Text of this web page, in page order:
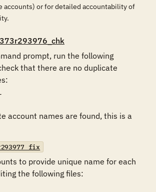
accounts) or for detailed accountability of
prompt, run the following
that there are no duplicate
account names are found, this is a
to provide unique name for each
the following files: